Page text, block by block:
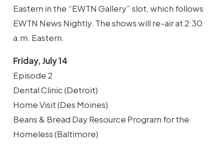
Eastern in the “EWTN Gallery” slot, which follows
EWTN News Nightly. The shows will re-air at 2:30
a.m. Eastern.
Friday, July 14
Episode 2
Dental Clinic (Detroit)
Home Visit (Des Moines)
Beans & Bread Day Resource Program for the
Homeless (Baltimore)